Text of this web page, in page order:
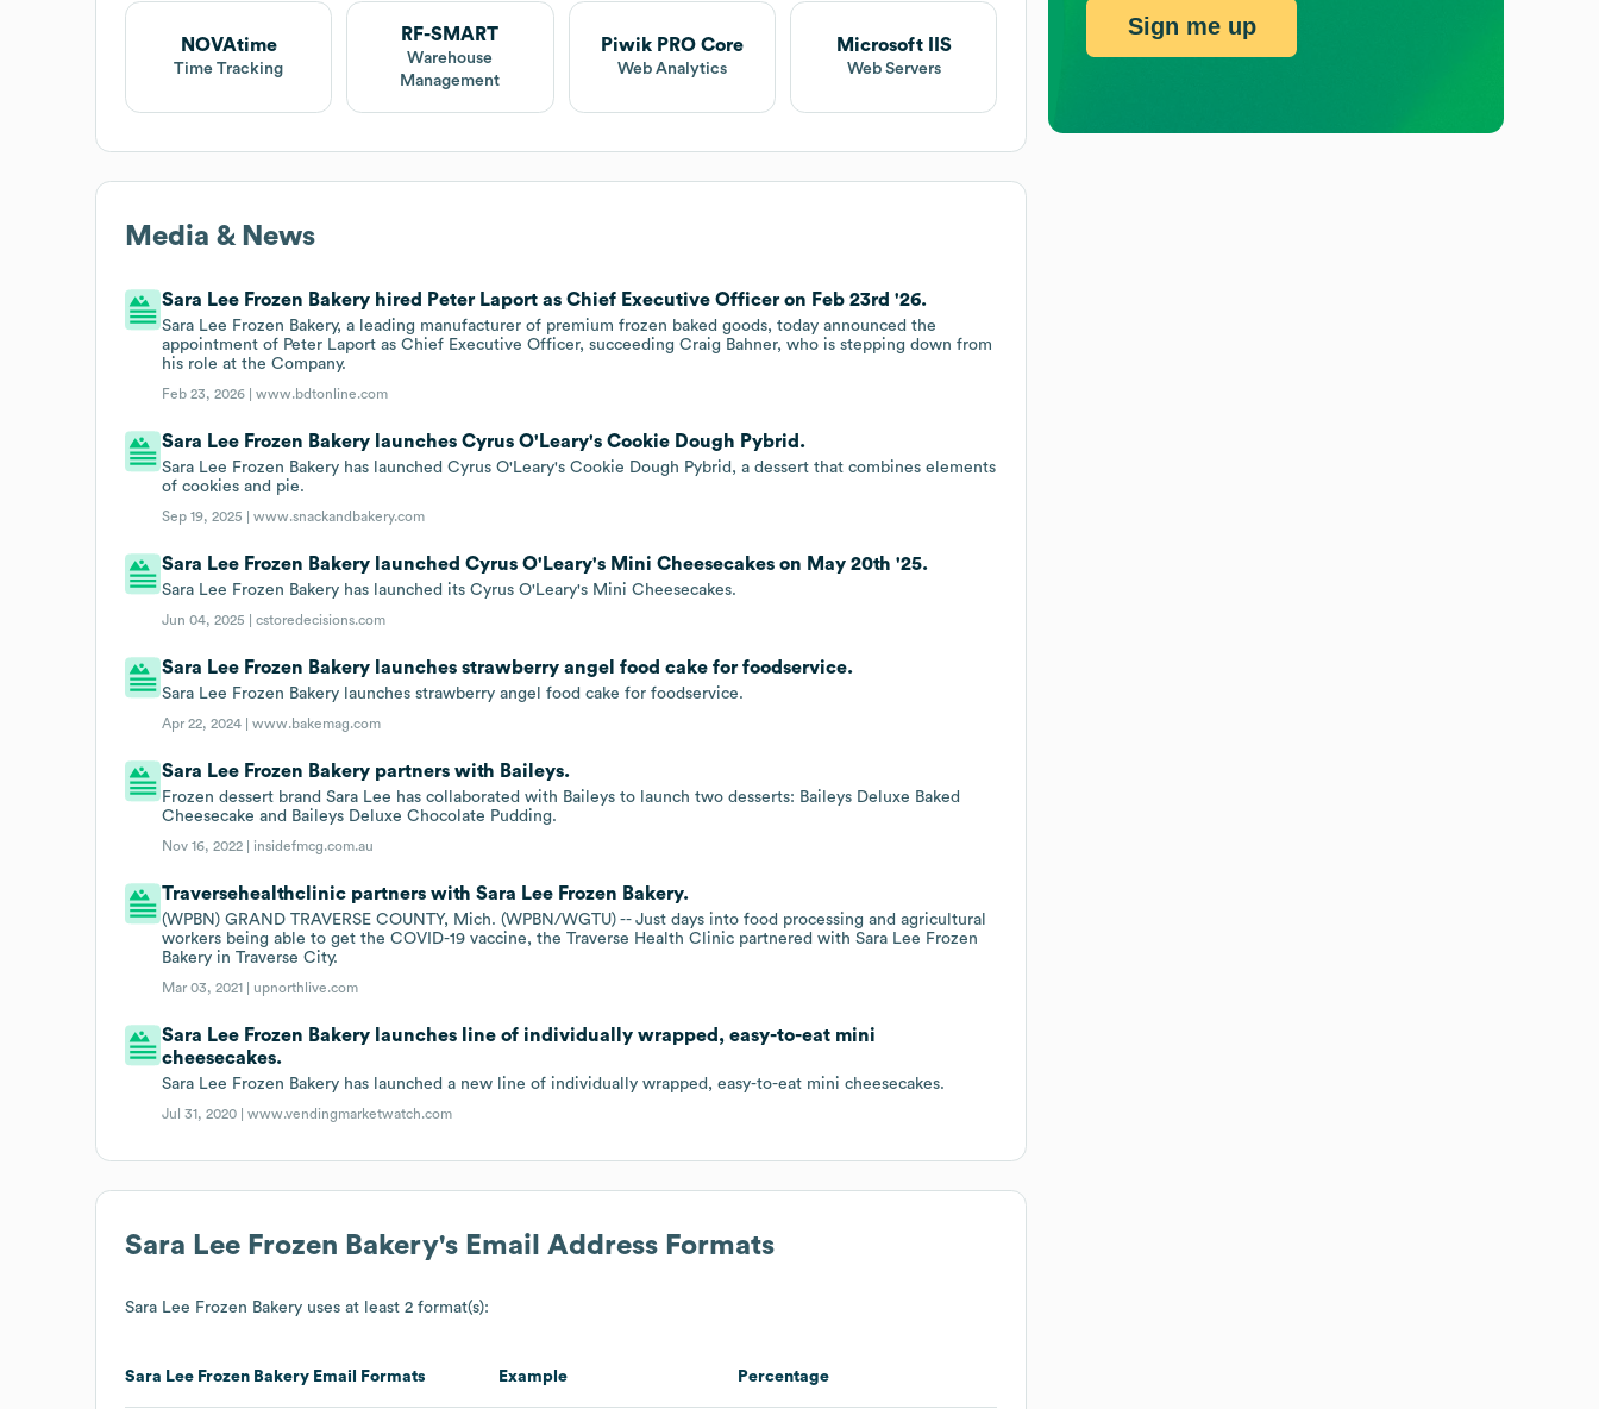
NOVAtime
Time Tracking
RF-SMART
Warehouse
Management
Piwik PRO Core
Web Analytics
Microsoft IIS
Web Servers
Media & News
Sara Lee Frozen Bakery hired Peter Laport as Chief Executive Officer on Feb 23rd '26.
Sara Lee Frozen Bakery, a leading manufacturer of premium frozen baked goods, today announced the
appointment of Peter Laport as Chief Executive Officer, succeeding Craig Bahner, who is stepping down from
his role at the Company.
Feb 23, 2026 |www.bdtonline.com
Sara Lee Frozen Bakery launches Cyrus O'Leary's Cookie Dough Pybrid.
Sara Lee Frozen Bakery has launched Cyrus O'Leary's Cookie Dough Pybrid, a dessert that combines elements
of cookies and pie.
Sep 19, 2025 |www.snackandbakery.com
Sara Lee Frozen Bakery launched Cyrus O'Leary's Mini Cheesecakes on May 20th '25.
Sara Lee Frozen Bakery has launched its Cyrus O'Leary's Mini Cheesecakes.
Jun 04, 2025 |cstoredecisions.com
Sara Lee Frozen Bakery launches strawberry angel food cake for foodservice.
Sara Lee Frozen Bakery launches strawberry angel food cake for foodservice.
Apr 22, 2024 |www.bakemag.com
Sara Lee Frozen Bakery partners with Baileys.
Frozen dessert brand Sara Lee has collaborated with Baileys to launch two desserts: Baileys Deluxe Baked
Cheesecake and Baileys Deluxe Chocolate Pudding.
Nov 16, 2022 | insidefmcg.com.au
Traversehealthclinic partners with Sara Lee Frozen Bakery.
(WPBN) GRAND TRAVERSE COUNTY, Mich. (WPBN/WGTU) -- Just days into food processing and agricultural
workers being able to get the COVID-19 vaccine, the Traverse Health Clinic partnered with Sara Lee Frozen
Bakery in Traverse City.
Mar 03, 2021 | upnorthlive.com
Sara Lee Frozen Bakery launches line of individually wrapped, easy-to-eat mini
cheesecakes.
Sara Lee Frozen Bakery has launched a new line of individually wrapped, easy-to-eat mini cheesecakes.
Jul 31, 2020 |www.vendingmarketwatch.com
Sara Lee Frozen Bakery's Email Address Formats
Sara Lee Frozen Bakery uses at least 2 format(s):
Sara Lee Frozen Bakery Email Formats Example Percentage
Sign me up